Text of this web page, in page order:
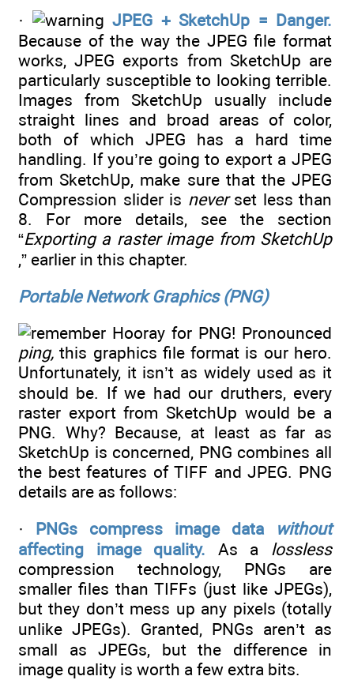
·
JPEG + SketchUp = Danger.
Because of the way the JPEG file format
works, JPEG exports from SketchUp are
particularly susceptible to looking terrible.
Images from SketchUp usually include
straight lines and broad areas of color,
both of which JPEG has a hard time
handling. If you’re going to export a JPEG
from SketchUp, make sure that the JPEG
Compression slider is neverset less than
8. For more details, see the section
“Exporting a raster image from SketchUp
,” earlier in this chapter.
Portable Network Graphics (PNG)
Hooray for PNG! Pronounced
ping, this graphics file format is our hero.
Unfortunately, it isn’t as widely used as it
should be. If we had our druthers, every
raster export from SketchUp would be a
PNG. Why? Because, at least as far as
SketchUp is concerned, PNG combines all
the best features of TIFF and JPEG. PNG
details are as follows:
· PNGs compress image data
without
affecting image quality. As a lossless
compression technology, PNGs are
smaller files than TIFFs (just like JPEGs),
but they don’t mess up any pixels (totally
unlike JPEGs). Granted, PNGs aren’t as
small as JPEGs, but the difference in
image quality is worth a few extra bits.